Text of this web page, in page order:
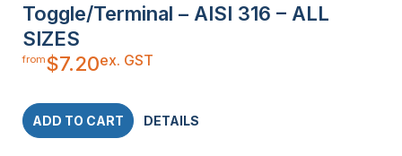
Toggle/Terminal – AISI 316 – ALL
SIZES
from$7.20ex. GST
ADD TO CART DETAILS